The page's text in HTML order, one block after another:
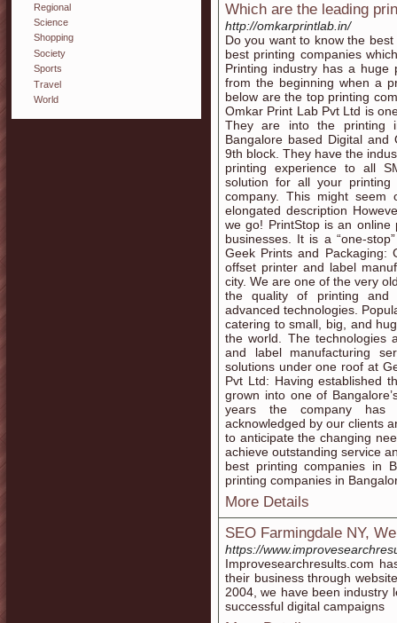
Regional
Science
Shopping
Society
Sports
Travel
World
Which are the leading
http://omkarprintlab.in/
Do you want to know the
best printing companies
Printing industry has a huge
from the beginning when a
below are the top printing
Omkar Print Lab Pvt Ltd is
They are into the printing
Bangalore based Digital
9th block. They have the
printing experience to all
solution for all your
company. This might seem
elongated description
we go! PrintStop is an online
businesses. It is a “one-
Geek Prints and Packaging:
offset printer and label
city. We are one of the very
the quality of printing and
advanced technologies.
catering to small, big, and
the world. The technologies
and label manufacturing
solutions under one roof at
Pvt Ltd: Having established
grown into one of
years the company has
acknowledged by our clients
to anticipate the changing
achieve outstanding service
best printing companies in
printing companies in
More Details
SEO Farmingdale NY,
https://
Improvesearchresults.com
their business through
2004, we have been industry
successful digital campaigns